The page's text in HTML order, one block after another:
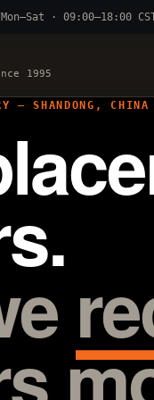
Mon–Sat · 09:00–18:00
1995
4–8 inch
cart
— SHANDONG, CHINA